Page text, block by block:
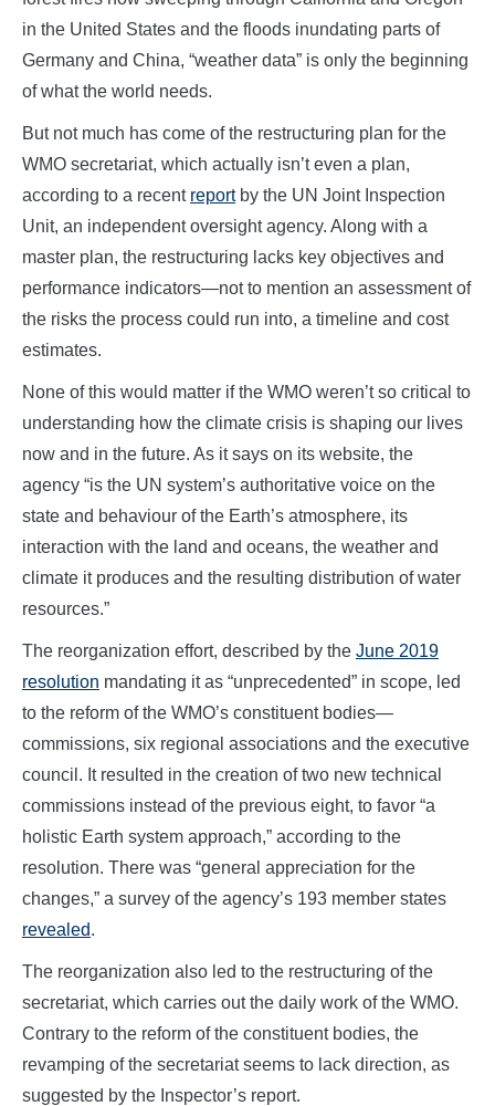
in the United States and the floods inundating parts of
Germany and China, “weather data” is only the beginning
of what the world needs.
But not much has come of the restructuring plan for the
WMO secretariat, which actually isn’t even a plan,
according to a recent reportby the UN Joint Inspection
Unit, an independent oversight agency. Along with a
master plan, the restructuring lacks key objectives and
performance indicators—not to mention an assessment of
the risks the process could run into, a timeline and cost
estimates.
None of this would matter if the WMO weren’t so critical to
understanding how the climate crisis is shaping our lives
now and in the future. As it says on its website, the
agency “is the UN system’s authoritative voice on the
state and behaviour of the Earth’s atmosphere, its
interaction with the land and oceans, the weather and
climate it produces and the resulting distribution of water
resources.”
The reorganization effort, described by the June 2019
resolution mandating it as “unprecedented” in scope, led
to the reform of the WMO’s constituent bodies—
commissions, six regional associations and the executive
council. It resulted in the creation of two new technical
commissions instead of the previous eight, to favor “a
holistic Earth system approach,” according to the
resolution. There was “general appreciation for the
changes,” a survey of the agency’s 193 member states
revealed.
The reorganization also led to the restructuring of the
secretariat, which carries out the daily work of the WMO.
Contrary to the reform of the constituent bodies, the
revamping of the secretariat seems to lack direction, as
suggested by the Inspector’s report.